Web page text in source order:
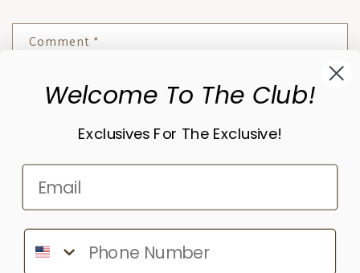
Comment *
Please note, comments need to be approved before they are published.
Subscribe to our emails
Welcome To The Club!
Exclusives For The Exclusive!